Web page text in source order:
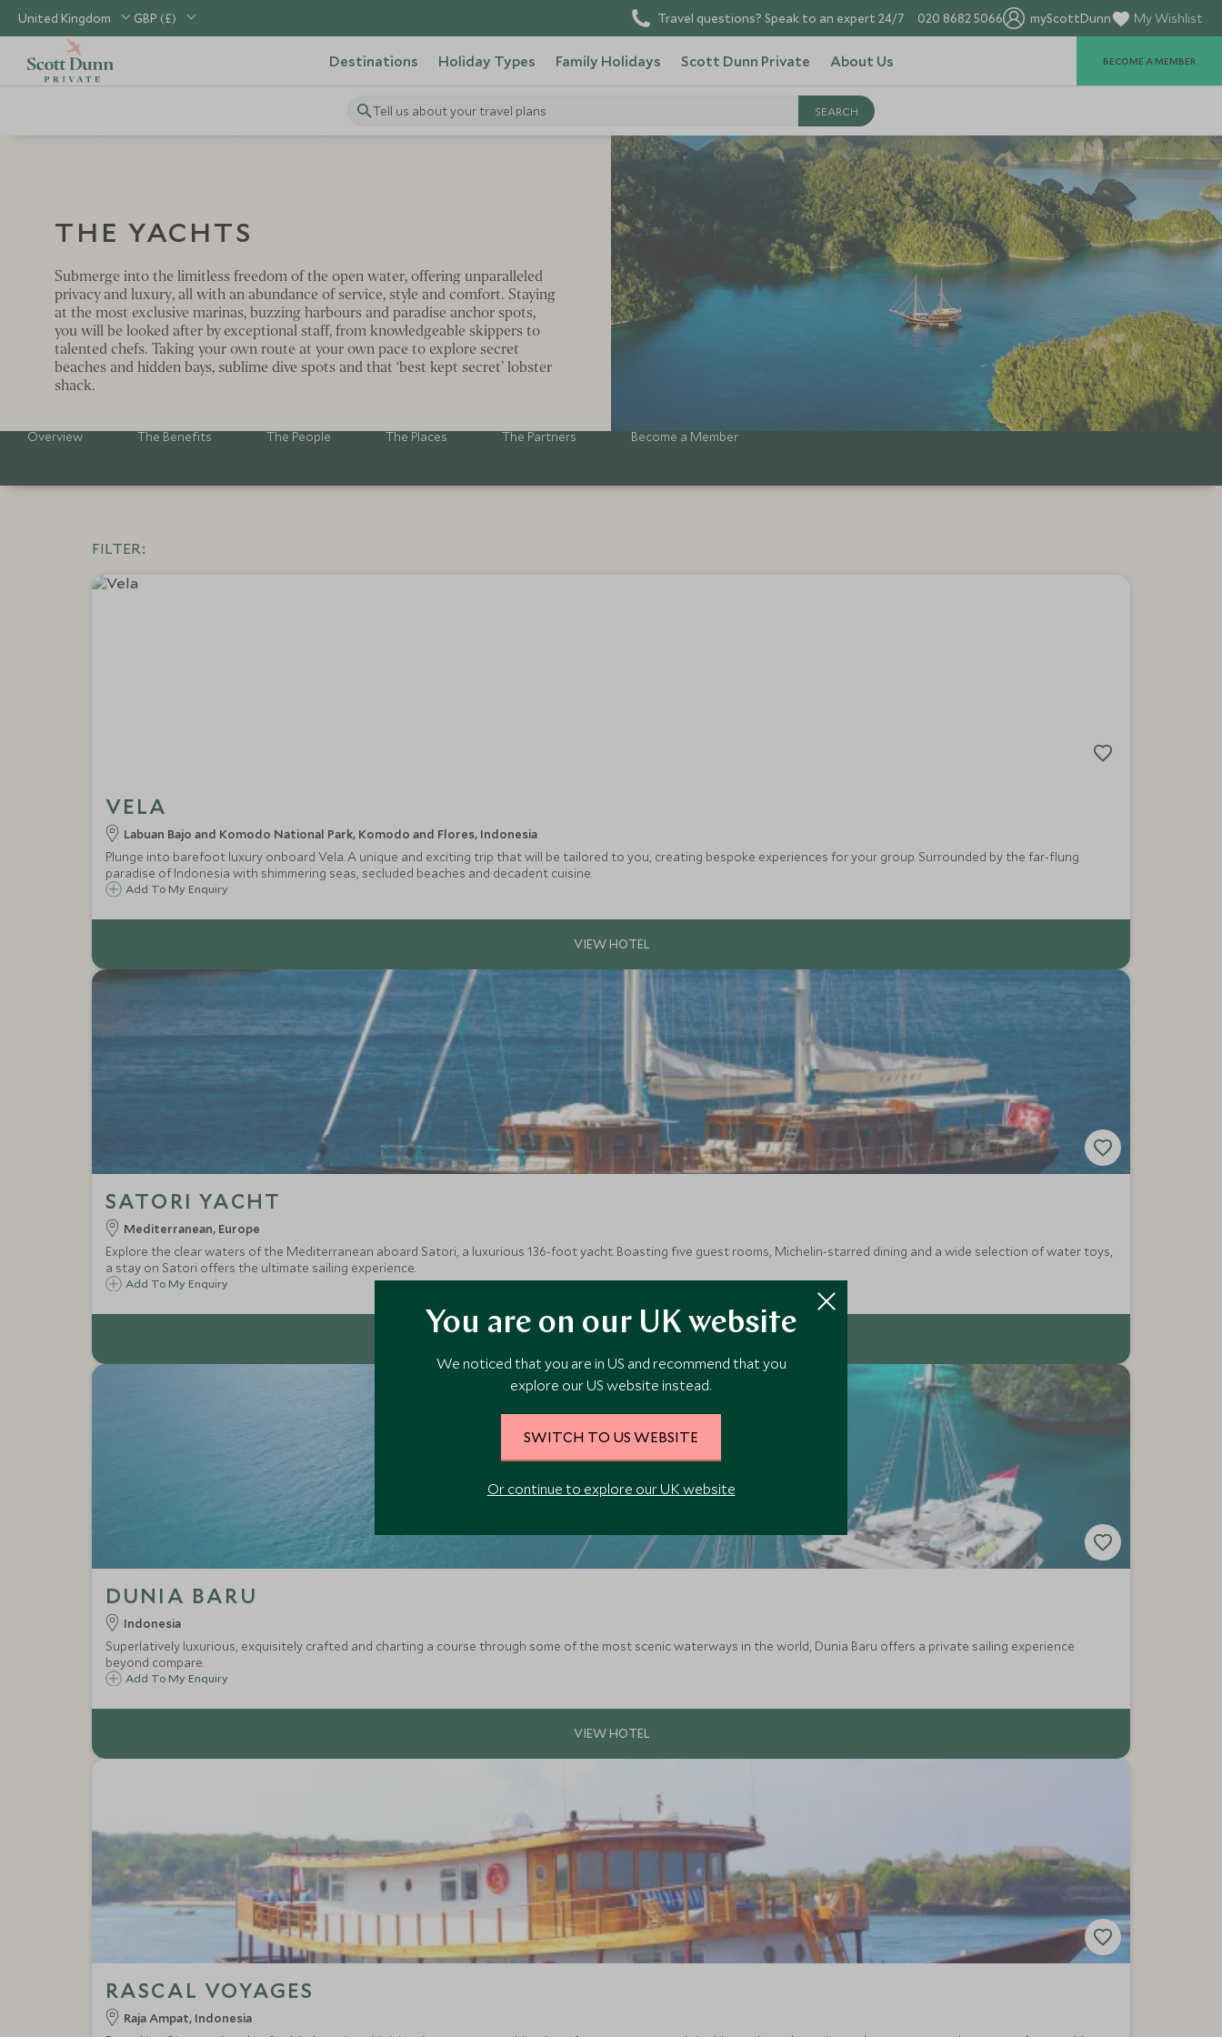
United Kingdom GBP (£) Travel questions? Speak to an expert 24/7 020 8682 5066 myScottDunn My Wishlist
Destinations Holiday Types Family Holidays Scott Dunn Private About Us
Tell us about your travel plans
BECOME A MEMBER
THE YACHTS
Submerge into the limitless freedom of the open water, offering unparalleled
privacy and luxury, all with an abundance of service, style and comfort. Staying
at the most exclusive marinas, buzzing harbours and paradise anchor spots,
you will be looked after by exceptional staff, from knowledgeable skippers to
talented chefs. Taking your own route at your own pace to explore secret
beaches and hidden bays, sublime dive spots and that ‘best kept secret’ lobster
shack.
Overview The Benefits The People The Places The Partners Become a Member
FILTER:
VELA
Labuan Bajo and Komodo National Park, Komodo and Flores, Indonesia
Plunge into barefoot luxury onboard Vela. A unique and exciting trip that will be tailored to you, creating bespoke experiences for your group. Surrounded by the far-flung
paradise of Indonesia with shimmering seas, secluded beaches and decadent cuisine.
Add To My Enquiry
SATORI YACHT
Mediterranean, Europe
Explore the clear waters of the Mediterranean aboard Satori, a luxurious 136-foot yacht. Boasting five guest rooms, Michelin-starred dining and a wide selection of water toys,
a stay on Satori offers the ultimate sailing experience.
Add To My Enquiry
DUNIA BARU
Indonesia
Superlatively luxurious, exquisitely crafted and charting a course through some of the most scenic waterways in the world, Dunia Baru offers a private sailing experience
beyond compare.
Add To My Enquiry
RASCAL VOYAGES
Raja Ampat, Indonesia
You are on our UK website
We noticed that you are in US and recommend that you
explore our US website instead.
SWITCH TO US WEBSITE
Or continue to explore our UK website